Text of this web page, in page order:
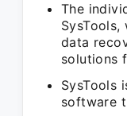
The
data
solutions
SysTools
software